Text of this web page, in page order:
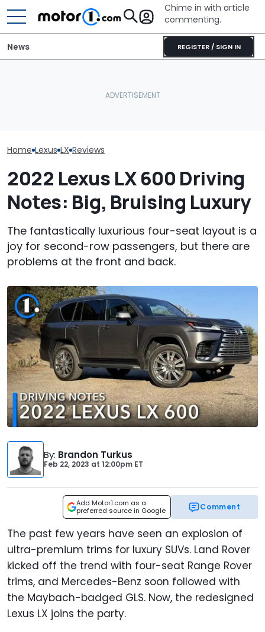
Chime in with article
commenting.
REGISTER / SIGN IN
News
Home Lexus LX Reviews
2022 Lexus LX 600 Driving
Notes: Big, Bruising Luxury
The fantastically luxurious four-seat layout is a
joy for second-row passengers, but there are
problems at the front and back.
By: Brandon Turkus
Feb 22, 2023 at 12:00pm ET
Add Motor1.com as a
preferred source in Google
Comment
The past few years have seen an explosion of
ultra-premium trims for luxury SUVs. Land Rover
kicked off the trend with four-seat Range Rover
trims, and Mercedes-Benz soon followed with
the Maybach-badged GLS. Now, the redesigned
Lexus LX joins the party.